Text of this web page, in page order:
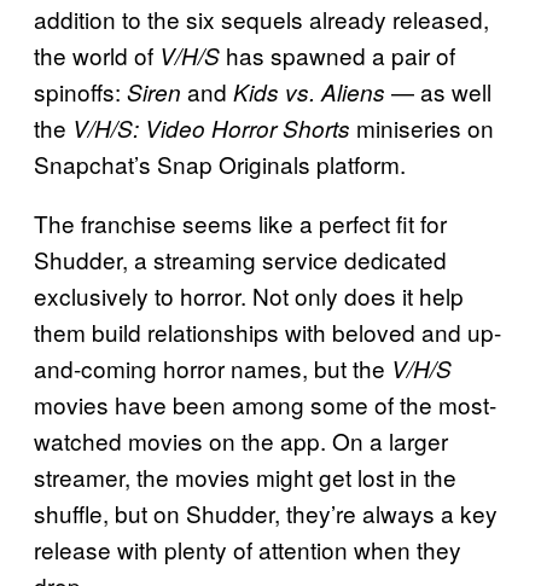
addition to the six sequels already released,
the world of V/H/S has spawned a pair of
spinoffs: Siren and Kids vs. Aliens — as well
the V/H/S: Video Horror Shorts miniseries on
Snapchat’s Snap Originals platform.
The franchise seems like a perfect fit for
Shudder, a streaming service dedicated
exclusively to horror. Not only does it help
them build relationships with beloved and up-
and-coming horror names, but the V/H/S
movies have been among some of the most-
watched movies on the app. On a larger
streamer, the movies might get lost in the
shuffle, but on Shudder, they’re always a key
release with plenty of attention when they